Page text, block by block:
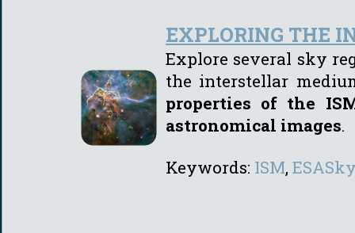
EXPLORING THE
Explore several sky
the interstellar
properties of the
astronomical images.
Keywords: ISM,